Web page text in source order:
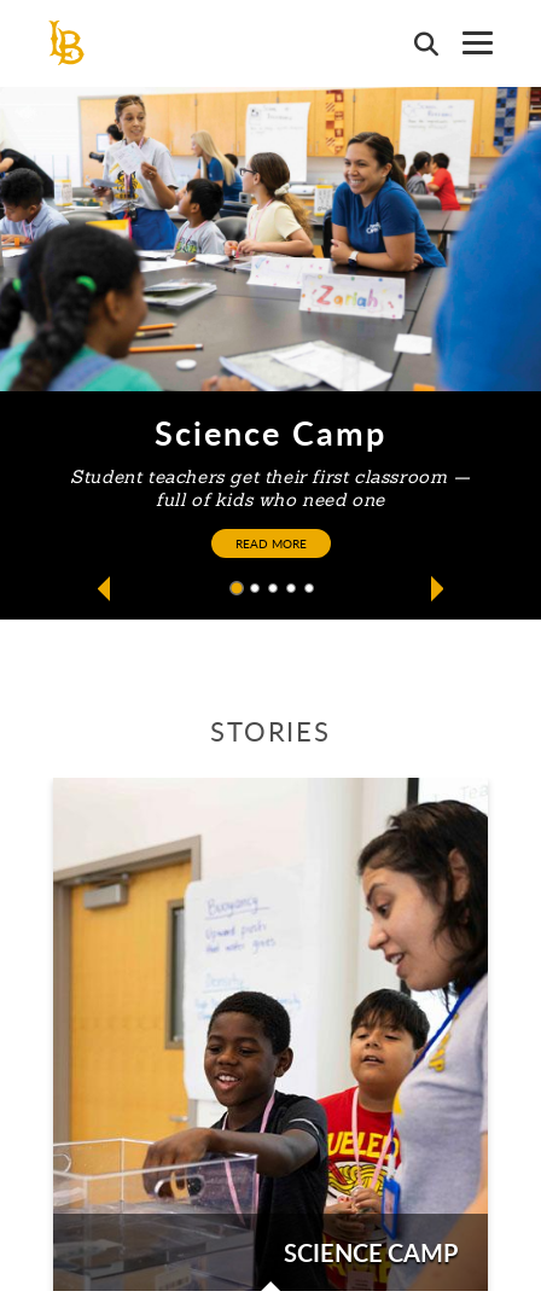
This is a carousel. Use next and previous buttons to navigate
Science Camp
Student teachers get their first classroom —
full of kids who need one
READ MORE
STORIES
Stories carousel below includes latest news articles
SCIENCE CAMP